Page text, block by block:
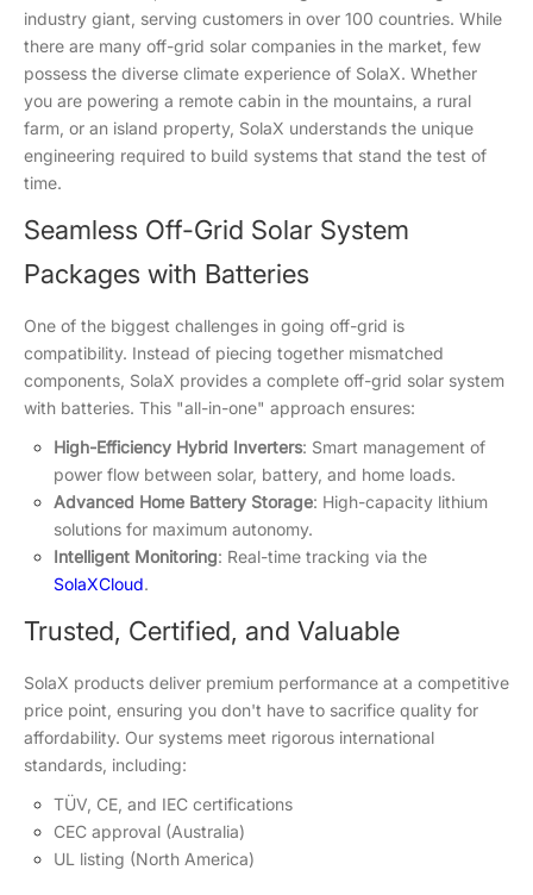
industry giant, serving customers in over 100 countries. While
there are many off-grid solar companies in the market, few
possess the diverse climate experience of SolaX. Whether
you are powering a remote cabin in the mountains, a rural
farm, or an island property, SolaX understands the unique
engineering required to build systems that stand the test of
time.
Seamless Off-Grid Solar System
Packages with Batteries
One of the biggest challenges in going off-grid is
compatibility. Instead of piecing together mismatched
components, SolaX provides a complete off-grid solar system
with batteries. This "all-in-one" approach ensures:
High-Efficiency Hybrid Inverters: Smart management of
power flow between solar, battery, and home loads.
Advanced Home Battery Storage: High-capacity lithium
solutions for maximum autonomy.
Intelligent Monitoring: Real-time tracking via the
SolaXCloud.
Trusted, Certified, and Valuable
SolaX products deliver premium performance at a competitive
price point, ensuring you don't have to sacrifice quality for
affordability. Our systems meet rigorous international
standards, including:
TÜV, CE, and IEC certifications
CEC approval (Australia)
UL listing (North America)